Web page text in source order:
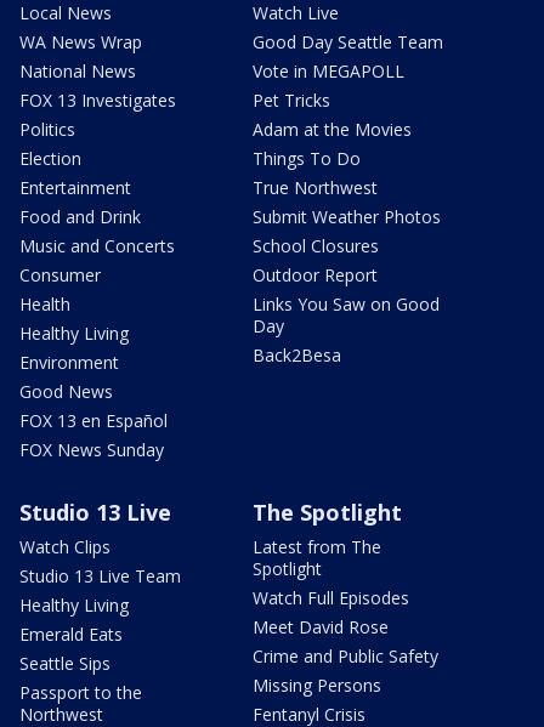
Local News
WA News Wrap
National News
FOX 13 Investigates
Politics
Election
Entertainment
Food and Drink
Music and Concerts
Consumer
Health
Healthy Living
Environment
Good News
FOX 13 en Español
FOX News Sunday
Watch Live
Good Day Seattle Team
Vote in MEGAPOLL
Pet Tricks
Adam at the Movies
Things To Do
True Northwest
Submit Weather Photos
School Closures
Outdoor Report
Links You Saw on Good
Day
Back2Besa
Studio 13 Live
Watch Clips
Studio 13 Live Team
Healthy Living
Emerald Eats
Seattle Sips
Passport to the
Northwest
The Spotlight
Latest from The
Spotlight
Watch Full Episodes
Meet David Rose
Crime and Public Safety
Missing Persons
Fentanyl Crisis